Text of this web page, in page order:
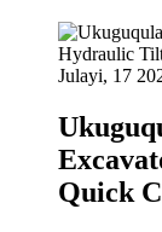
Julayi, 17
Quick